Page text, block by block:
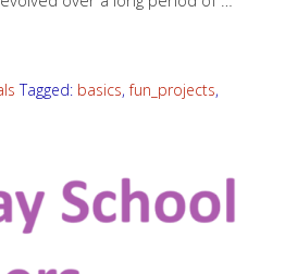
Tagged: basics,fun_projects,